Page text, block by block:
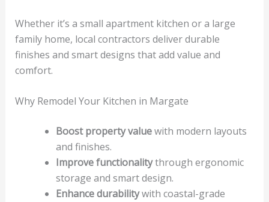
Whether it’s a small apartment kitchen or a large
family home, local contractors deliver durable
finishes and smart designs that add value and
comfort.
Why Remodel Your Kitchen in Margate
Boost property valuewith modern layouts
and finishes.
Improve functionalitythrough ergonomic
storage and smart design.
Enhance durabilitywith coastal-grade